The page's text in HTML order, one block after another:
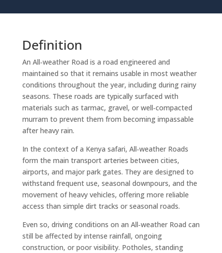
Definition
An All‑weather Road is a road engineered and
maintained so that it remains usable in most weather
conditions throughout the year, including during rainy
seasons. These roads are typically surfaced with
materials such as tarmac, gravel, or well‑compacted
murram to prevent them from becoming impassable
after heavy rain.
In the context of a Kenya safari, All‑weather Roads
form the main transport arteries between cities,
airports, and major park gates. They are designed to
withstand frequent use, seasonal downpours, and the
movement of heavy vehicles, offering more reliable
access than simple dirt tracks or seasonal roads.
Even so, driving conditions on an All‑weather Road can
still be affected by intense rainfall, ongoing
construction, or poor visibility. Potholes, standing